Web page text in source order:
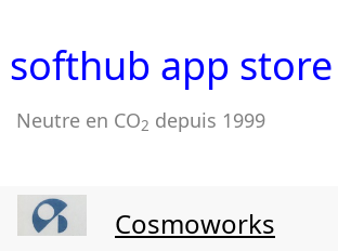
softhub app store
Neutre en CO2 depuis 1999
Cosmoworks